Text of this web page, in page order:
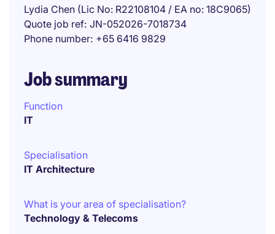
Lydia Chen (Lic No: R22108104 / EA no: 18C9065)
Quote job ref JN-052026-7018734
Phone number +65 6416 9829
Job summary
Function
IT
Specialisation
IT Architecture
What is your area of specialisation?
Technology & Telecoms